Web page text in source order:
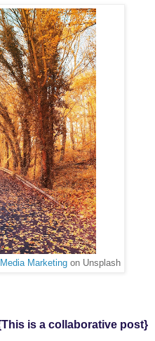
Marketingon Unsplash
is a collaborative post}